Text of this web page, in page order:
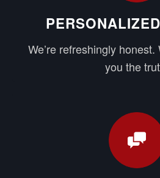
We’re refreshingly
you the